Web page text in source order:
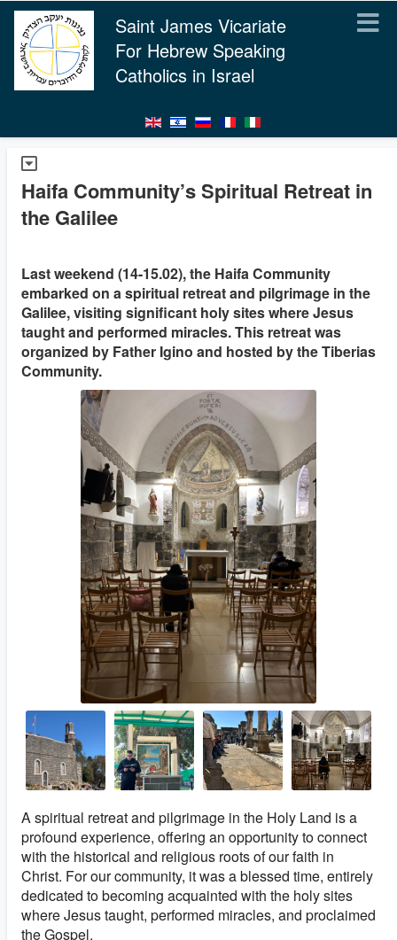
Saint James Vicariate
For Hebrew Speaking
Catholics in Israel
Haifa Community’s Spiritual Retreat in
the Galilee
Last weekend (14-15.02), the Haifa Community
embarked on a spiritual retreat and pilgrimage in the
Galilee, visiting significant holy sites where Jesus
taught and performed miracles. This retreat was
organized by Father Igino and hosted by the Tiberias
Community.
A spiritual retreat and pilgrimage in the Holy Land is a
profound experience, offering an opportunity to connect
with the historical and religious roots of our faith in
Christ. For our community, it was a blessed time, entirely
dedicated to becoming acquainted with the holy sites
where Jesus taught, performed miracles, and proclaimed
the Gospel.